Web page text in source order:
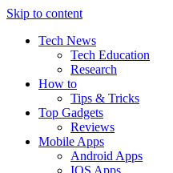
Skip to content
Tech News
Tech Education
Research
How to
Tips & Tricks
Top Gadgets
Reviews
Mobile Apps
Android Apps
IOS Apps